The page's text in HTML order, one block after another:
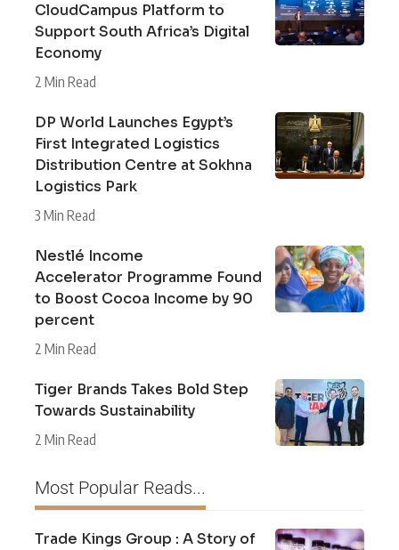
CloudCampus Platform to
Support South Africa’s Digital
Economy
2 Min Read
DP World Launches Egypt’s
First Integrated Logistics
Distribution Centre at Sokhna
Logistics Park
3 Min Read
Nestlé Income
Accelerator Programme Found
to Boost Cocoa Income by 90
percent
2 Min Read
Tiger Brands Takes Bold Step
Towards Sustainability
2 Min Read
Most Popular Reads...
Trade Kings Group : A Story of